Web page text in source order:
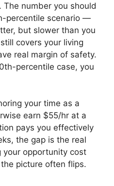
number you should
percentile scenario —
but slower than you
covers your living
real margin of safety.
percentile case, you
your time as a
earn $55/hr at a
pays you effectively
the gap is the real
your opportunity cost
picture often flips.